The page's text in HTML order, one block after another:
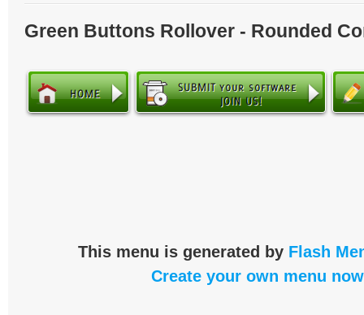
Green Buttons Rollover - Rounded
This menu is generated by Flash
Create your own menu